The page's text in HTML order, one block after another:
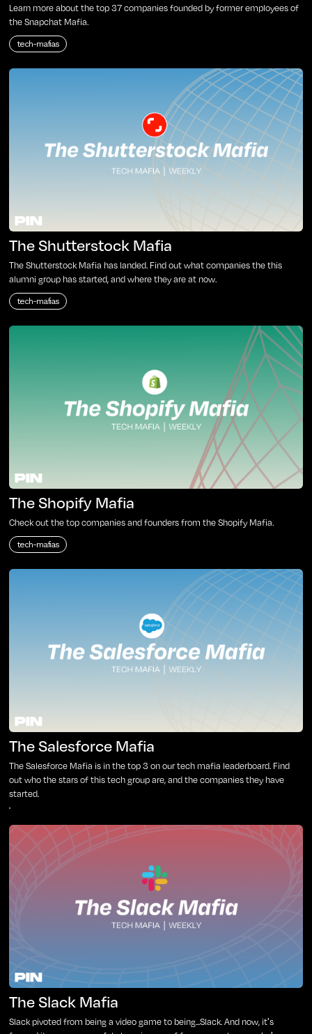
Learn more about the top 37 companies founded by former employees of
the Snapchat Mafia.
tech-mafias
The Shutterstock Mafia
The Shutterstock Mafia has landed. Find out what companies the this
alumni group has started, and where they are at now.
tech-mafias
The Shopify Mafia
Check out the top companies and founders from the Shopify Mafia.
tech-mafias
The Salesforce Mafia
The Salesforce Mafia is in the top 3 on our tech mafia leaderboard. Find
out who the stars of this tech group are, and the companies they have
started.
The Slack Mafia
Slack pivoted from being a video game to being...Slack. And now, it's